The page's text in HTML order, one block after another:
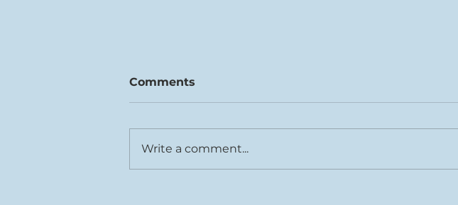
Comments
Write a comment...